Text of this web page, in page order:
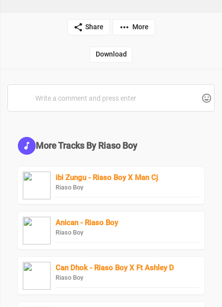
Share More
Download
More Tracks By Riaso Boy
ibi Zungu - Riaso Boy X Man Cj
Riaso Boy
Anican - Riaso Boy
Riaso Boy
Can Dhok - Riaso Boy X Ft Ashley D
Riaso Boy